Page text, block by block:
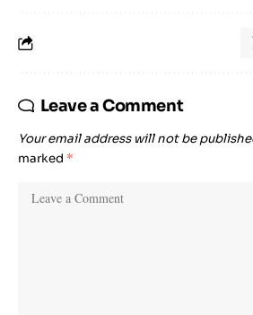
Leave a Comment
Your email address will not be
marked *